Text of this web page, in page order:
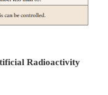
particles'
This also
nucleus' and
is called a